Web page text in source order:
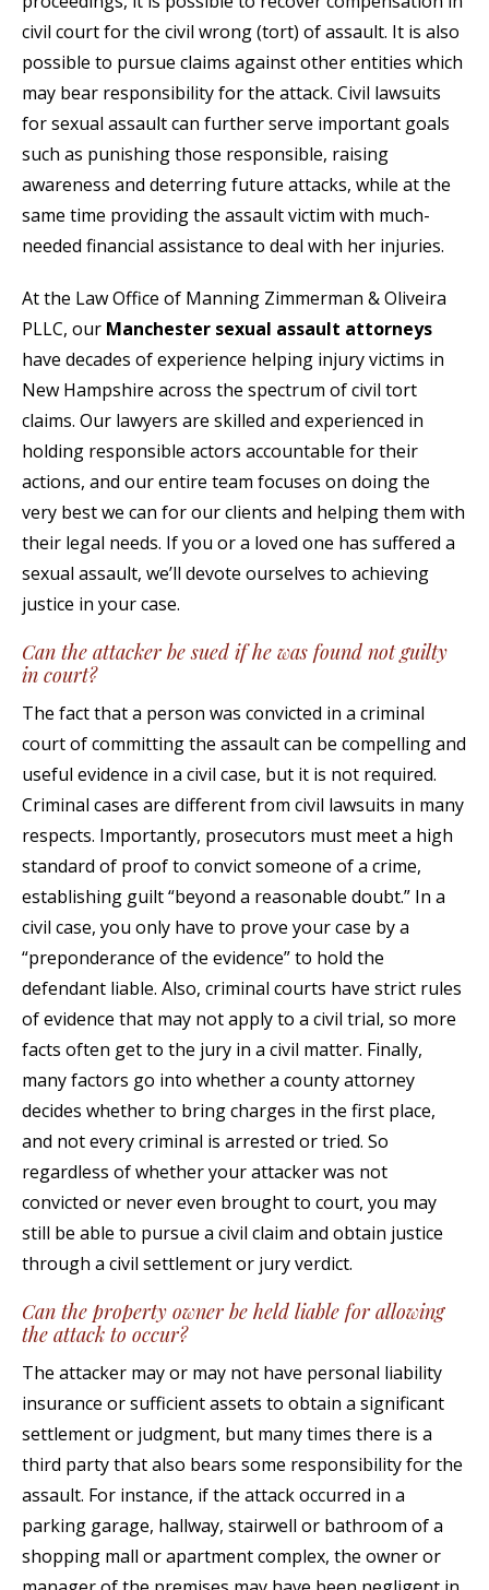
civil court for the civil wrong (tort) of assault. It is also
possible to pursue claims against other entities which
may bear responsibility for the attack. Civil lawsuits
for sexual assault can further serve important goals
such as punishing those responsible, raising
awareness and deterring future attacks, while at the
same time providing the assault victim with much-
needed financial assistance to deal with her injuries.
At the Law Office of Manning Zimmerman & Oliveira
PLLC, our Manchester sexual assault attorneys
have decades of experience helping injury victims in
New Hampshire across the spectrum of civil tort
claims. Our lawyers are skilled and experienced in
holding responsible actors accountable for their
actions, and our entire team focuses on doing the
very best we can for our clients and helping them with
their legal needs. If you or a loved one has suffered a
sexual assault, we’ll devote ourselves to achieving
justice in your case.
Can the attacker be sued if he was found not guilty
in court?
The fact that a person was convicted in a criminal
court of committing the assault can be compelling and
useful evidence in a civil case, but it is not required.
Criminal cases are different from civil lawsuits in many
respects. Importantly, prosecutors must meet a high
standard of proof to convict someone of a crime,
establishing guilt “beyond a reasonable doubt.” In a
civil case, you only have to prove your case by a
“preponderance of the evidence” to hold the
defendant liable. Also, criminal courts have strict rules
of evidence that may not apply to a civil trial, so more
facts often get to the jury in a civil matter. Finally,
many factors go into whether a county attorney
decides whether to bring charges in the first place,
and not every criminal is arrested or tried. So
regardless of whether your attacker was not
convicted or never even brought to court, you may
still be able to pursue a civil claim and obtain justice
through a civil settlement or jury verdict.
Can the property owner be held liable for allowing
the attack to occur?
The attacker may or may not have personal liability
insurance or sufficient assets to obtain a significant
settlement or judgment, but many times there is a
third party that also bears some responsibility for the
assault. For instance, if the attack occurred in a
parking garage, hallway, stairwell or bathroom of a
shopping mall or apartment complex, the owner or